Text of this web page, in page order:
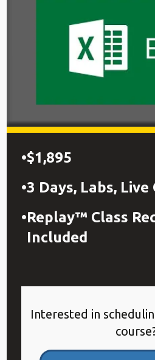
$1,895
3 Days, Labs, Live
Replay™ Class
Included
Interested in